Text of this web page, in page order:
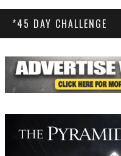
*45 DAY CHALLENGE